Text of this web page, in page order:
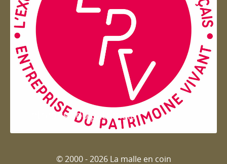
Entreprise du patrimoie
© 2000 - 2026 La malle en coin